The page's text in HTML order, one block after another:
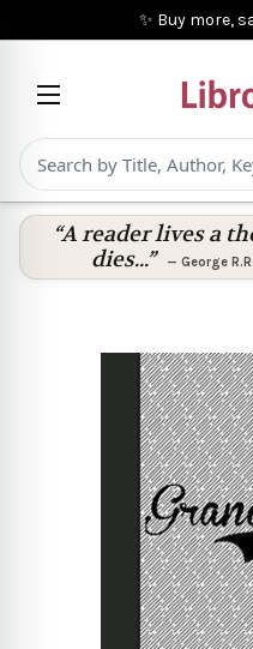
✨ Buy more,
“A reader lives a
dies...”
— George